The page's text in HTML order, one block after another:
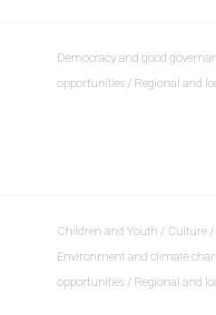
Democracy and good
opportunities / Regional and
Children and Youth / Culture
Environment and climate
opportunities / Regional and